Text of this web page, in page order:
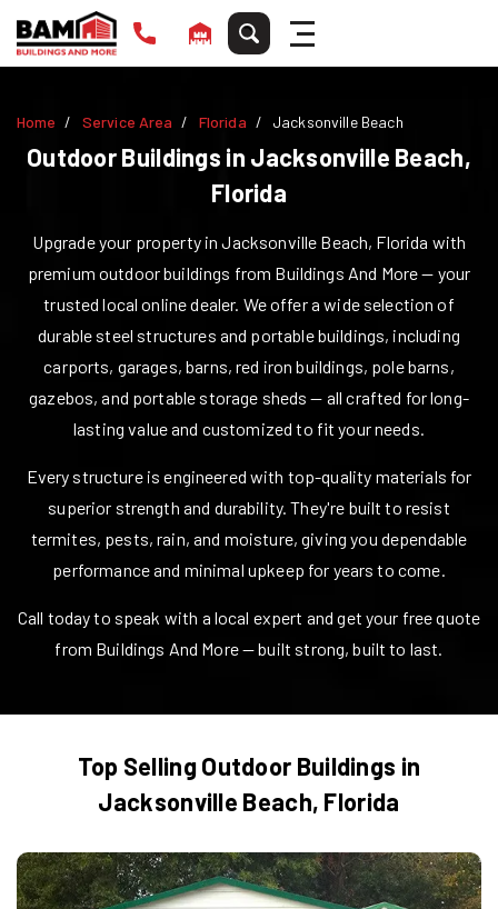
Home Service Area Florida Jacksonville Beach
Outdoor Buildings in Jacksonville Beach,
Florida
Upgrade your property inJacksonville Beach, Florida with
premium outdoor buildings from Buildings And More — your
trusted local online dealer. We offer a wide selection of
durable steel structures and portable buildings, including
carports, garages, barns, red iron buildings, pole barns,
gazebos, and portable storage sheds — all crafted for long-
lasting value and customized to fit your needs.
Every structure is engineered with top-quality materials for
superior strength and durability. They're built to resist
termites, pests, rain, and moisture, giving you dependable
performance and minimal upkeep for years to come.
Call today to speak with a local expert and get your free quote
from Buildings And More — built strong, built to last.
Top Selling Outdoor Buildings in
Jacksonville Beach, Florida